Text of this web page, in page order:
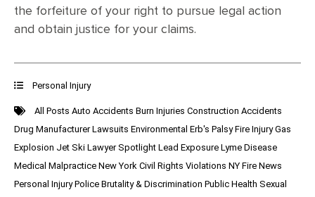
the forfeiture of your right to pursue legal action
and obtain justice for your claims.
Personal Injury
All Posts Auto Accidents Burn Injuries Construction Accidents
Drug Manufacturer Lawsuits Environmental Erb's PalsyFire InjuryGas
Explosion Jet Ski Lawyer Spotlight Lead Exposure Lyme Disease
Medical Malpractice New York Civil Rights Violations NY Fire News
Personal InjuryPolice Brutality & Discrimination Public Health Sexual